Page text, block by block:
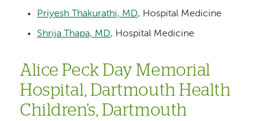
Priyesh Thakurathi, MD, Hospital Medicine
Shrija Thapa, MD, Hospital Medicine
Alice Peck Day Memorial
Hospital, Dartmouth Health
Children's, Dartmouth